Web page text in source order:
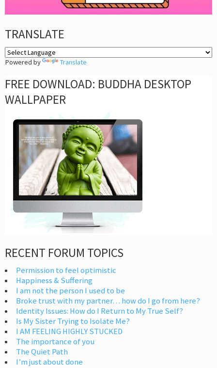
TRANSLATE
Powered by Translate
FREE DOWNLOAD: BUDDHA DESKTOP
WALLPAPER
RECENT FORUM TOPICS
Permission to feel optimistic
Happiness & Suffering
I am not the person I used to be
Broke trust with my partner… how do I go from here?
Identity Issues: How do I Return to My True Self?
Is My Sister Trying to Isolate Me?
I AM FEELING HIGHLY STUCKED
The importance of you
The Quiet Path
I’m just about done